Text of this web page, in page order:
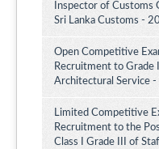
Inspector of
Sri Lanka Customs -
Open Competitive
Recruitment to Grade
Architectural Service
Limited Competitive
Recruitment to the
Class I Grade III of